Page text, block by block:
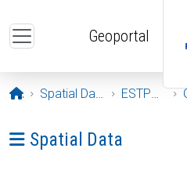
Geoportal
Opening page
Spatial Data ESTPOS
Ava menüü: Spatial Data
Spatial Data